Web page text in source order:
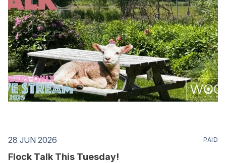
28 JUN 2026 PAID
Flock Talk This Tuesday!